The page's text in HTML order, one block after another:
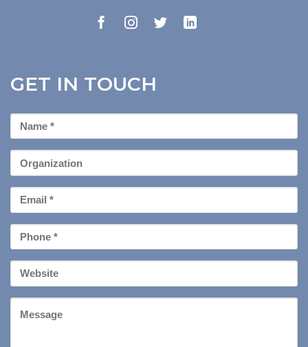
GET IN TOUCH
First
Name
Organization
Email
*
Phone
*
Your
Website